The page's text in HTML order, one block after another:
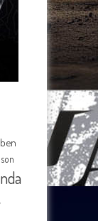
ben